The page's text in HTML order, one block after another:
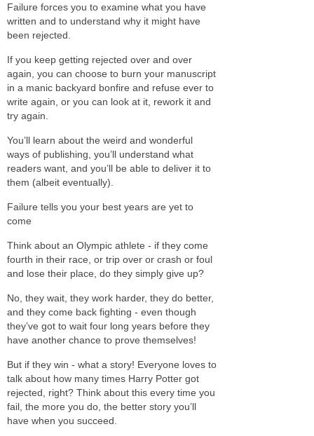
Failure forces you to examine what you have
written and to understand why it might have
been rejected.
If you keep getting rejected over and over
again, you can choose to burn your manuscript
in a manic backyard bonfire and refuse ever to
write again, or you can look at it, rework it and
try again.
You’ll learn about the weird and wonderful
ways of publishing, you’ll understand what
readers want, and you’ll be able to deliver it to
them (albeit eventually).
Failure tells you your best years are yet to
come
Think about an Olympic athlete - if they come
fourth in their race, or trip over or crash or foul
and lose their place, do they simply give up?
No, they wait, they work harder, they do better,
and they come back fighting - even though
they’ve got to wait four long years before they
have another chance to prove themselves!
But if they win - what a story! Everyone loves to
talk about how many times Harry Potter got
rejected, right? Think about this every time you
fail, the more you do, the better story you’ll
have when you succeed.